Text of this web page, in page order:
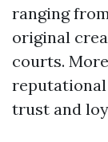
ranging
original
courts.
trust and